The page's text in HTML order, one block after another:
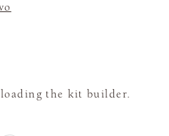
the kit builder.